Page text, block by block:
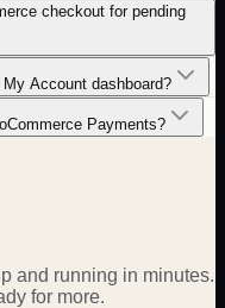
checkout for pending
Account dashboard?
Payments?
and running in minutes.
for more.